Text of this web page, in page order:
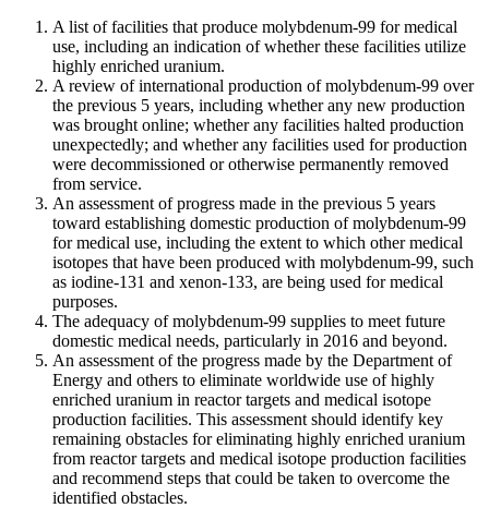
A list of facilities that produce molybdenum-99 for medical
use, including an indication of whether these facilities utilize
highly enriched uranium.
A review of international production of molybdenum-99 over
the previous 5 years, including whether any new production
was brought online; whether any facilities halted production
unexpectedly; and whether any facilities used for production
were decommissioned or otherwise permanently removed
from service.
An assessment of progress made in the previous 5 years
toward establishing domestic production of molybdenum-99
for medical use, including the extent to which other medical
isotopes that have been produced with molybdenum-99, such
as iodine-131 and xenon-133, are being used for medical
purposes.
The adequacy of molybdenum-99 supplies to meet future
domestic medical needs, particularly in 2016 and beyond.
An assessment of the progress made by the Department of
Energy and others to eliminate worldwide use of highly
enriched uranium in reactor targets and medical isotope
production facilities. This assessment should identify key
remaining obstacles for eliminating highly enriched uranium
from reactor targets and medical isotope production facilities
and recommend steps that could be taken to overcome the
identified obstacles.